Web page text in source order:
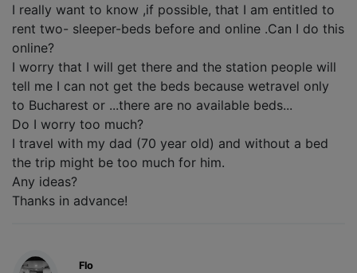
I really want to know ,if possible, that I am entitled to
rent two- sleeper-beds before and online .Can I do this
online?
I worry that I will get there and the station people will
tell me I can not get the beds because wetravel only
to Bucharest or ...there are no available beds...
Do I worry too much?
I travel with my dad (70 year old) and without a bed
the trip might be too much for him.
Any ideas?
Thanks in advance!
Flo